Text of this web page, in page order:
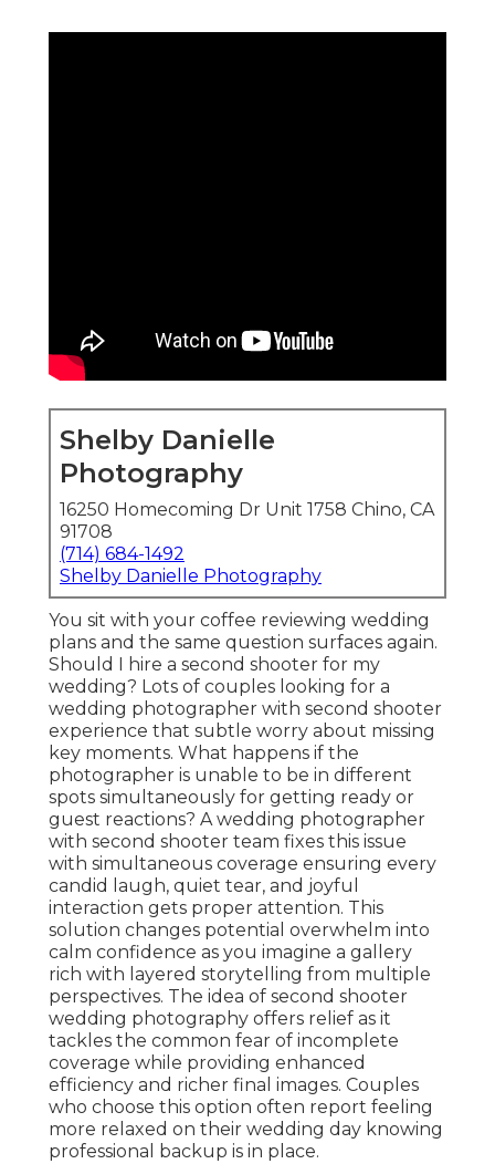
Shelby Danielle
Photography
16250 Homecoming Dr Unit 1758 Chino, CA
91708
(714) 684-1492
Shelby Danielle Photography
You sit with your coffee reviewing wedding
plans and the same question surfaces again.
Should I hire a second shooter for my
wedding? Lots of couples looking for a
wedding photographer with second shooter
experience that subtle worry about missing
key moments. What happens if the
photographer is unable to be in different
spots simultaneously for getting ready or
guest reactions? A wedding photographer
with second shooter team fixes this issue
with simultaneous coverage ensuring every
candid laugh, quiet tear, and joyful
interaction gets proper attention. This
solution changes potential overwhelm into
calm confidence as you imagine a gallery
rich with layered storytelling from multiple
perspectives. The idea of second shooter
wedding photography offers relief as it
tackles the common fear of incomplete
coverage while providing enhanced
efficiency and richer final images. Couples
who choose this option often report feeling
more relaxed on their wedding day knowing
professional backup is in place.